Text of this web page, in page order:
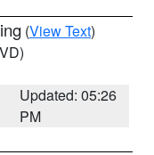
(View Text)
Updated: 05:26
PM